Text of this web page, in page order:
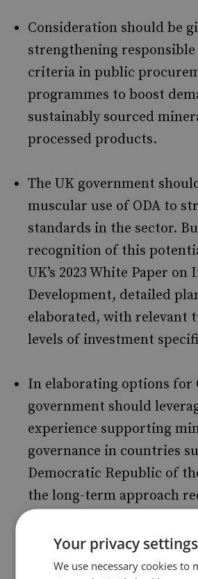
Consideration should be
strengthening
criteria in public
programmes to boost
sustainably sourced
processed products.
The UK government
muscular use of ODA to
standards in the sector.
recognition of this
UK’s 2023 White Paper
Development, detailed
elaborated, with relevant
levels of investment
In elaborating options for
government should
experience supporting
governance in countries
Democratic Republic of
the long-term approach
engage with a sector at
political economies. It
experience of countries
Your privacy settings
We use necessary cookies to